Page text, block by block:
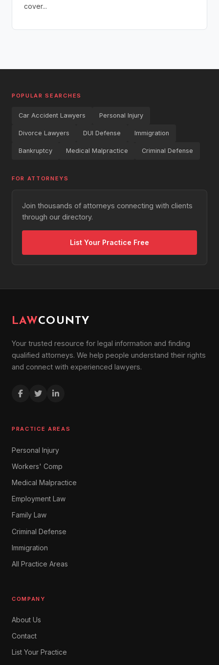
cover...
POPULAR SEARCHES
Car Accident Lawyers Personal Injury
Divorce Lawyers DUI Defense Immigration
Bankruptcy Medical Malpractice Criminal Defense
FOR ATTORNEYS
Join thousands of attorneys connecting with clients
through our directory.
List Your Practice Free
LAWCOUNTY
Your trusted resource for legal information and finding
qualified attorneys. We help people understand their rights
and connect with experienced lawyers.
PRACTICE AREAS
Personal Injury
Workers' Comp
Medical Malpractice
Employment Law
Family Law
Criminal Defense
Immigration
All Practice Areas
COMPANY
About Us
Contact
List Your Practice